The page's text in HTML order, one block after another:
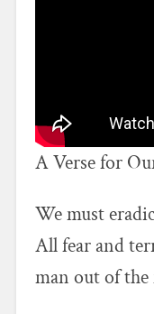
A Verse for
We must
All fear and
man out of